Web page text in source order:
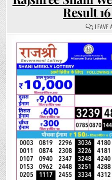
Result
LEAVE